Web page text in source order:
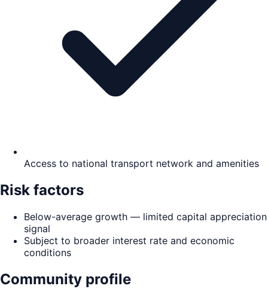
Access to national transport network and amenities
Risk factors
Below-average growth — limited capital appreciation
signal
Subject to broader interest rate and economic
conditions
Community profile